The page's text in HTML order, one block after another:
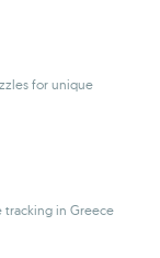
for unique
tracking in Greece